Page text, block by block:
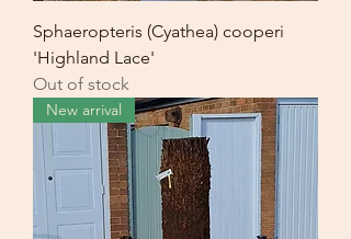
Sphaeropteris (Cyathea) cooperi
'Highland Lace'
Out of stock
New arrival